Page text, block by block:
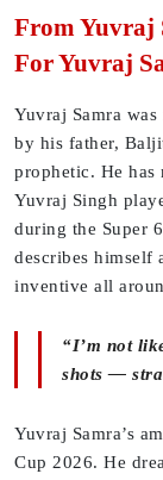
From Yuvraj
For Yuvraj
Yuvraj Samra
by his father,
prophetic. He has
Yuvraj Singh
during the Super
describes himself
inventive all
“I’m not
shots —
Yuvraj Samra’s
Cup 2026. He